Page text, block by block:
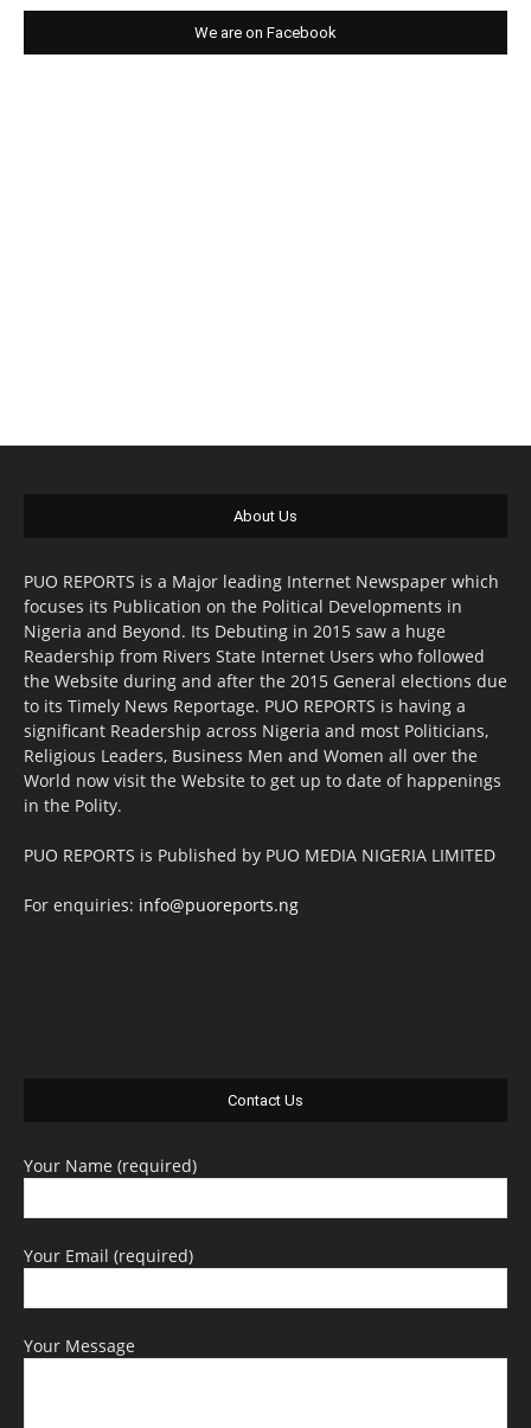
We are on Facebook
About Us
PUO REPORTS is a Major leading Internet Newspaper which
focuses its Publication on the Political Developments in
Nigeria and Beyond. Its Debuting in 2015 saw a huge
Readership from Rivers State Internet Users who followed
the Website during and after the 2015 General elections due
to its Timely News Reportage. PUO REPORTS is having a
significant Readership across Nigeria and most Politicians,
Religious Leaders, Business Men and Women all over the
World now visit the Website to get up to date of happenings
in the Polity.
PUO REPORTS is Published by PUO MEDIA NIGERIA LIMITED
For enquiries: info@puoreports.ng
Contact Us
Your Name (required)
Your Email (required)
Your Message